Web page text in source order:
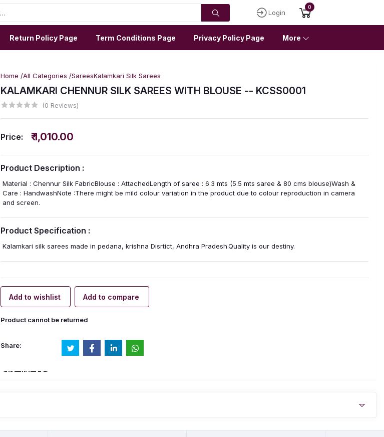
Login
0
Return Policy Page Term Conditions Page Privacy Policy Page More
Home /All Categories /SareesKalamkari Silk Sarees
KALAMKARI CHENNUR SILK SAREES WITH BLOUSE -- KCSS0001
(0 Reviews)
Price: ₹ 1,010.00
Product Description :
Material : Chennur Silk FabricBlouse : AttachedLength of saree : 6.3 mts (5.5 mts saree & 80 cms blouse)Wash &
Care : HandwashNote :There might be mild colour variation in the product due to colour reproduction in camera
and screen.
Product Specification :
Kalamkari silk sarees made in pedana, krishna Disrtict, Andhra Pradesh.Quality is our destiny.
Add to wishlist Add to compare
Product cannot be returned
Share: